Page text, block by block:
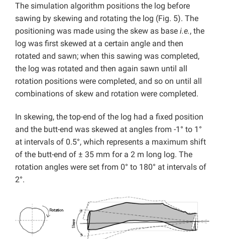
The simulation algorithm positions the log before
sawing by skewing and rotating the log (Fig. 5). The
positioning was made using the skew as base i.e., the
log was first skewed at a certain angle and then
rotated and sawn; when this sawing was completed,
the log was rotated and then again sawn until all
rotation positions were completed, and so on until all
combinations of skew and rotation were completed.
In skewing, the top-end of the log had a fixed position
and the butt-end was skewed at angles from -1° to 1°
at intervals of 0.5°, which represents a maximum shift
of the butt-end of ± 35 mm for a 2 m long log. The
rotation angles were set from 0° to 180° at intervals of
2°.